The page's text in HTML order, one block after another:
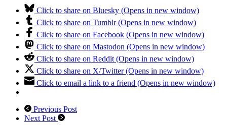
Click to share on Bluesky (Opens in new window)
Click to share on Tumblr (Opens in new window)
Click to share on Facebook (Opens in new window)
Click to share on Mastodon (Opens in new window)
Click to share on Reddit (Opens in new window)
Click to share on X/Twitter (Opens in new window)
Click to email a link to a friend (Opens in new window)
Previous Post
Next Post